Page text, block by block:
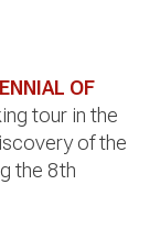
OF
tour in the
of the
the 8th